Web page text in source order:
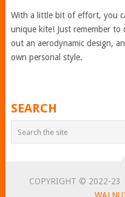
With a little bit of effort, you
unique kite! Just remember to
out an aerodynamic design,
own personal style.
SEARCH
COPYRIGHT © 2022-23